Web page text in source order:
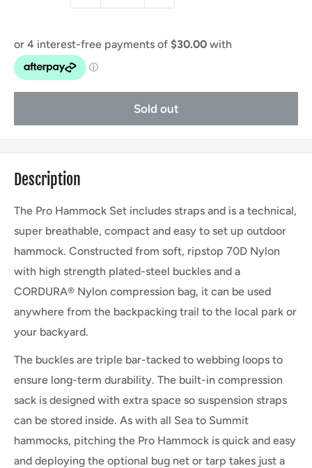
Sold out
Description
The Pro Hammock Set includes straps and is a technical,
super breathable, compact and easy to set up outdoor
hammock. Constructed from soft, ripstop 70D Nylon
with high strength plated-steel buckles and a
CORDURA® Nylon compression bag, it can be used
anywhere from the backpacking trail to the local park or
your backyard.
The buckles are triple bar-tacked to webbing loops to
ensure long-term durability. The built-in compression
sack is designed with extra space so suspension straps
can be stored inside. As with all Sea to Summit
hammocks, pitching the Pro Hammock is quick and easy
and deploying the optional bug net or tarp takes just a